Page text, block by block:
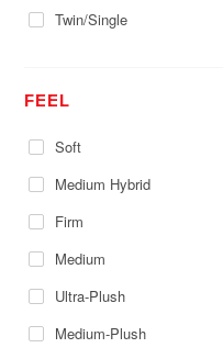
Twin/Single
FEEL
Soft
Medium Hybrid
Firm
Medium
Ultra-Plush
Medium-Plush